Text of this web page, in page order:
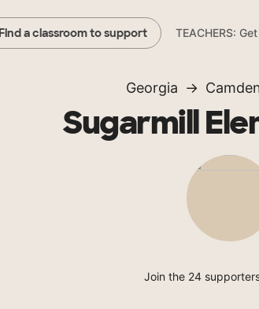
Find a classroom to support TEACHERS:
Georgia
Sugarmill
Join the 24